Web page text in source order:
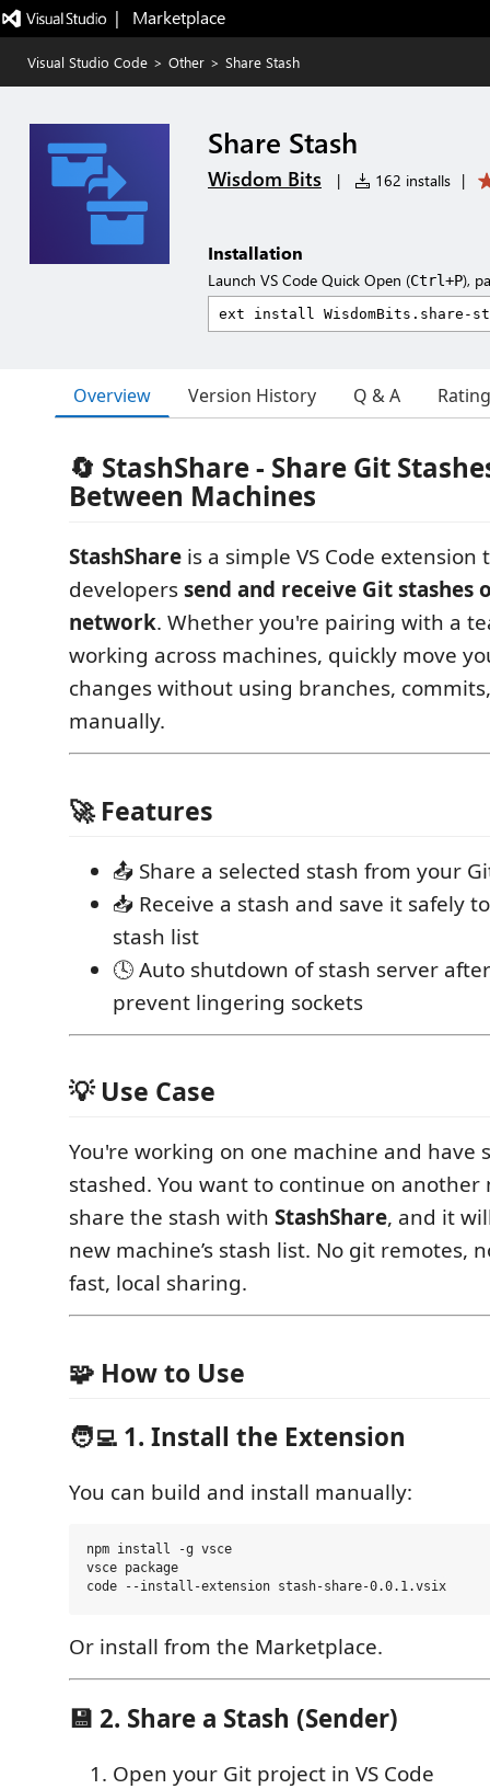
|   Marketplace
Visual Studio Code > Other > Share Stash
Share Stash
Wisdom Bits | 162 installs |
Installation
Launch VS Code Quick Open (Ctrl+P),
Overview Version History Q & A
🔄 StashShare - Share Git
Between Machines
StashShare is a simple VS Code extension
developerssend and receive Git stashes
network. Whether you're pairing with a
working across machines, quickly move
changes without using branches,
manually.
🚀 Features
📤 Share a selected stash from your
📥 Receive a stash and save it safely
stash list
🕓 Auto shutdown of stash server
prevent lingering sockets
💡 Use Case
You're working on one machine and have
stashed. You want to continue on
share the stash with StashShare, and it
new machine’s stash list. No git remotes,
fast, local sharing.
🧩 How to Use
🧑‍💻 1. Install the Extension
You can build and install manually:
npm install -g vsce
vsce package
Or install from the Marketplace.
💾 2. Share a Stash (Sender)
Open your Git project in VS Code